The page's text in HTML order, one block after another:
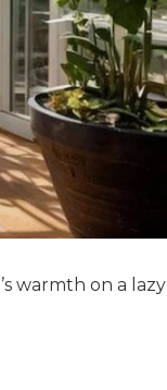
warmth on a lazy